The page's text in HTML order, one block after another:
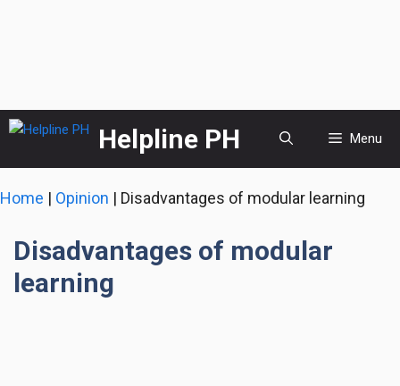
Skip
content
Helpline PH Menu
Home | Opinion | Disadvantages of modular learning
Disadvantages of modular
learning